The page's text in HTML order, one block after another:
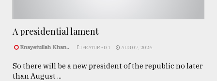
A presidential lament
Enayetullah Khan.. FEATURED 1 AUG 07, 2026
So there will be a new president of the republic no later
than August ...